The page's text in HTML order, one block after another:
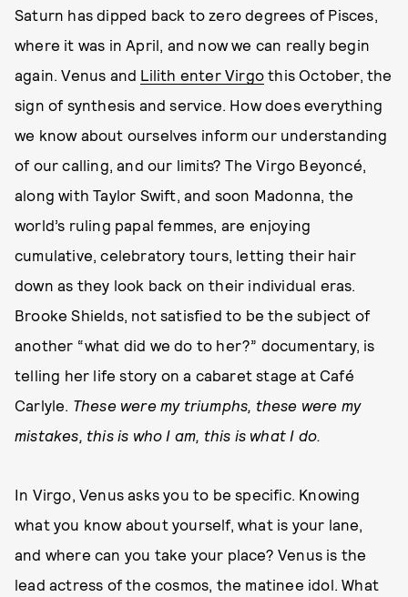
Saturn has dipped back to zero degrees of Pisces,
where it was in April, and now we can really begin
again. Venus and Lilith enter Virgo this October, the
sign of synthesis and service. How does everything
we know about ourselves inform our understanding
of our calling, and our limits? The Virgo Beyoncé,
along with Taylor Swift, and soon Madonna, the
world’s ruling papal femmes, are enjoying
cumulative, celebratory tours, letting their hair
down as they look back on their individual eras.
Brooke Shields, not satisfied to be the subject of
another “what did we do to her?” documentary, is
telling her life story on a cabaret stage at Café
Carlyle. These were my triumphs, these were my
mistakes, this is who I am, this is what I do.
In Virgo, Venus asks you to be specific. Knowing
what you know about yourself, what is your lane,
and where can you take your place? Venus is the
lead actress of the cosmos, the matinee idol. What